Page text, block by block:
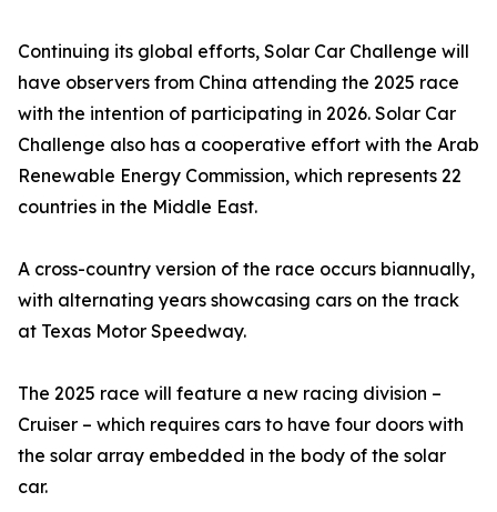
Continuing its global efforts, Solar Car Challenge will
have observers from China attending the 2025 race
with the intention of participating in 2026. Solar Car
Challenge also has a cooperative effort with the Arab
Renewable Energy Commission, which represents 22
countries in the Middle East.
A cross-country version of the race occurs biannually,
with alternating years showcasing cars on the track
at Texas Motor Speedway.
The 2025 race will feature a new racing division –
Cruiser – which requires cars to have four doors with
the solar array embedded in the body of the solar
car.